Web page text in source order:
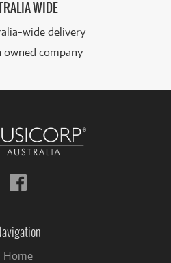
WIDE
wide delivery
owned company
Follow
us
Home